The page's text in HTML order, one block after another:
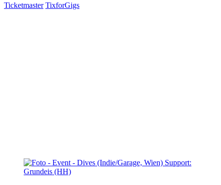
Ticketmaster TixforGigs